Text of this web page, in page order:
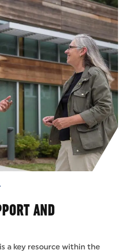
AND
a key resource within the